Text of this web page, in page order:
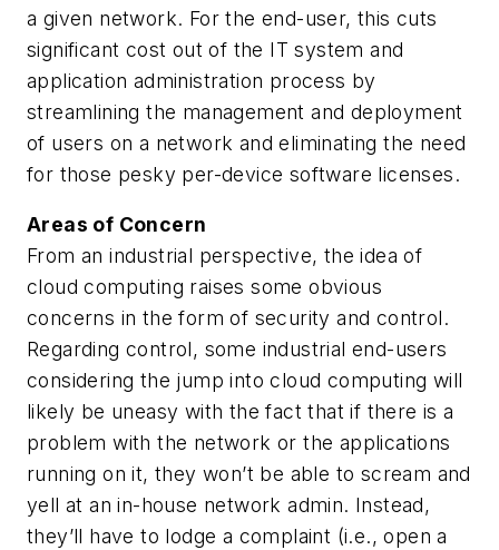
a given network. For the end-user, this cuts
significant cost out of the IT system and
application administration process by
streamlining the management and deployment
of users on a network and eliminating the need
for those pesky per-device software licenses.
Areas of Concern
From an industrial perspective, the idea of
cloud computing raises some obvious
concerns in the form of security and control.
Regarding control, some industrial end-users
considering the jump into cloud computing will
likely be uneasy with the fact that if there is a
problem with the network or the applications
running on it, they won’t be able to scream and
yell at an in-house network admin. Instead,
they’ll have to lodge a complaint (i.e., open a